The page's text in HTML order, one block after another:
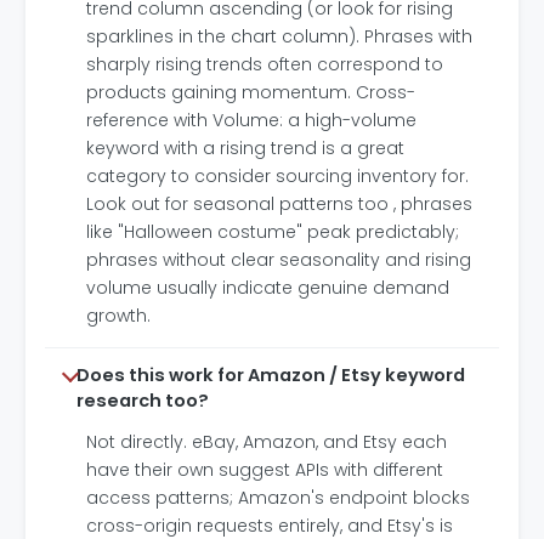
trend column ascending (or look for rising
sparklines in the chart column). Phrases with
sharply rising trends often correspond to
products gaining momentum. Cross-
reference with Volume: a high-volume
keyword with a rising trend is a great
category to consider sourcing inventory for.
Look out for seasonal patterns too , phrases
like "Halloween costume" peak predictably;
phrases without clear seasonality and rising
volume usually indicate genuine demand
growth.
Does this work for Amazon / Etsy keyword
research too?
Not directly. eBay, Amazon, and Etsy each
have their own suggest APIs with different
access patterns; Amazon's endpoint blocks
cross-origin requests entirely, and Etsy's is